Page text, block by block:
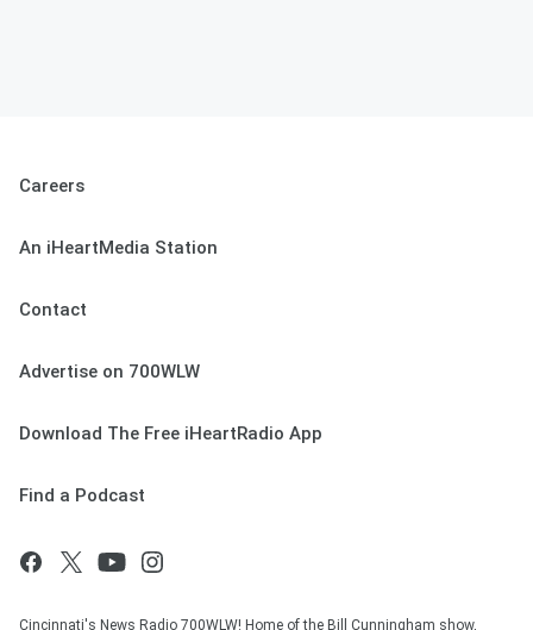
Careers
An iHeartMedia Station
Contact
Advertise on 700WLW
Download The Free iHeartRadio App
Find a Podcast
Cincinnati's News Radio 700WLW! Home of the Bill Cunningham show,